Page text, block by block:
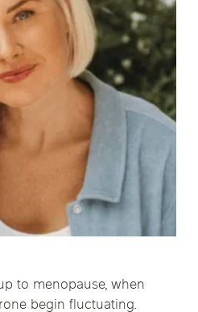
to menopause, when
begin fluctuating.